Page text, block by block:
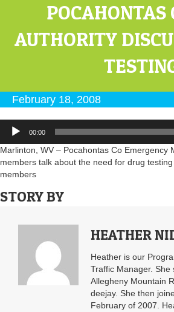
POCAHONTAS
AUTHORITY
February 18, 2008
Audio
Player
00:00
Marlinton, WV – Pocahontas Co Emergency
members talk about the need for drug
members
STORY BY
HEATHER
Heather is our
Traffic Manager. She
Allegheny Mountain
deejay. She then
February of 2007.